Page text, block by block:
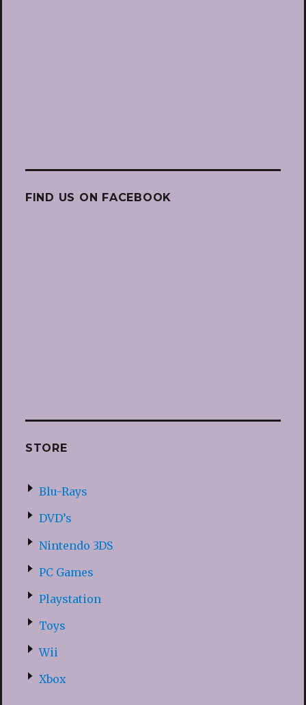
FIND US ON FACEBOOK
STORE
Blu-Rays
DVD’s
Nintendo 3DS
PC Games
Playstation
Toys
Wii
Xbox